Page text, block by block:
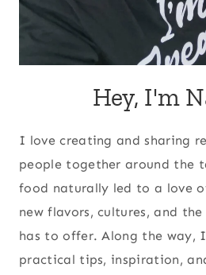
Hey, I'm
I love creating and sharing
people together around the
food naturally led to a love
new flavors, cultures, and
has to offer. Along the way,
practical tips, inspiration,